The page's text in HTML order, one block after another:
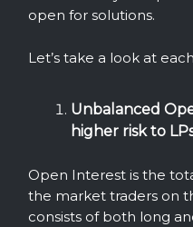
open for solutions.
Let’s take a look at
Unbalanced
higher risk to
Open Interest is the
the market traders on
consists of both long